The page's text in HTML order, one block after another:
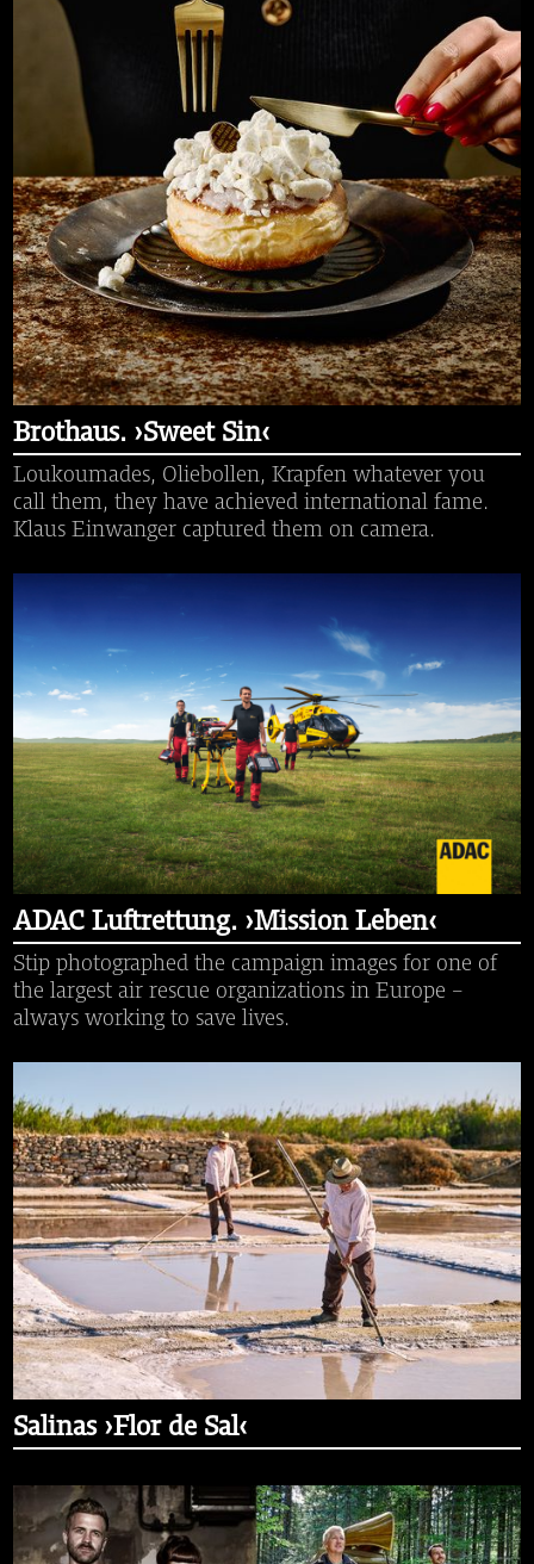
Brothaus. ›Sweet Sin‹
Loukoumades, Oliebollen, Krapfen whatever you
call them, they have achieved international fame.
Klaus Einwanger captured them on camera.
ADAC Luftrettung. ›Mission Leben‹
Stip photographed the campaign images for one of
the largest air rescue organizations in Europe -
always working to save lives.
Salinas ›Flor de Sal‹